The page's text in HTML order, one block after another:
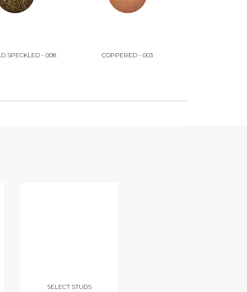
SPECKLED - 008 COPPERED - 003
SELECT STUDS